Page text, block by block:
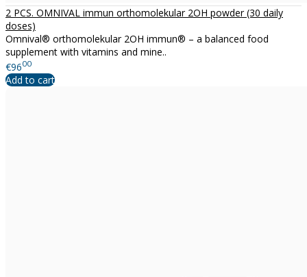
2 PCS. OMNIVAL immun orthomolekular 2OH powder (30 daily
doses)
Omnival® orthomolekular 2OH immun® – a balanced food
supplement with vitamins and mine..
€9600
Add to cart